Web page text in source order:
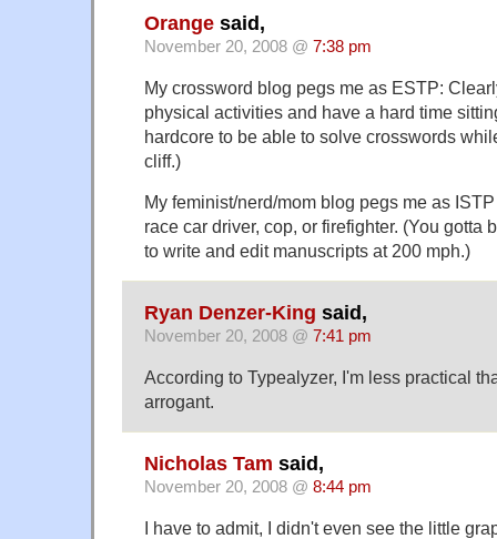
Orange said,
November 20, 2008 @ 7:38 pm
My crossword blog pegs me as ESTP:
physical activities and have a hard time
hardcore to be able to solve crosswords
cliff.)
My feminist/nerd/mom blog pegs me as
race car driver, cop, or firefighter. (You gotta
to write and edit manuscripts at 200 mph.)
Ryan Denzer-King said,
November 20, 2008 @ 7:41 pm
According to Typealyzer, I'm less practical
arrogant.
Nicholas Tam said,
November 20, 2008 @ 8:44 pm
I have to admit, I didn't even see the little